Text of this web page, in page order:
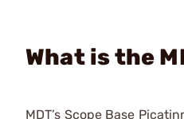
What is the
MDT’s Scope Base